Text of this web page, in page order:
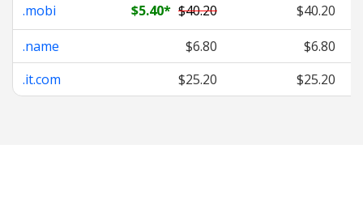
.mobi
$5.40* $40.20
$40.20
.name
$6.80
$6.80
.it.com
$25.20 $25.20